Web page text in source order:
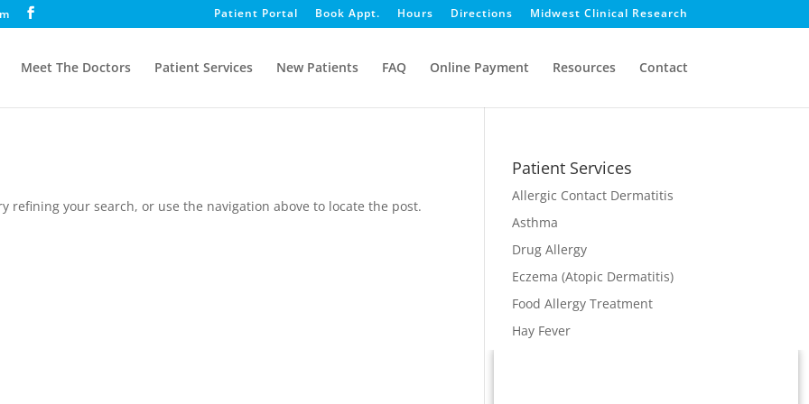
Patient Portal Book Appt. Hours Directions Midwest Clinical Research
Meet The Doctors Patient Services New Patients FAQ Online Payment Resources Contact
refining your search, or use the navigation above to locate the post.
Patient Services
Allergic Contact Dermatitis
Asthma
Drug Allergy
Eczema (Atopic Dermatitis)
Food Allergy Treatment
Hay Fever